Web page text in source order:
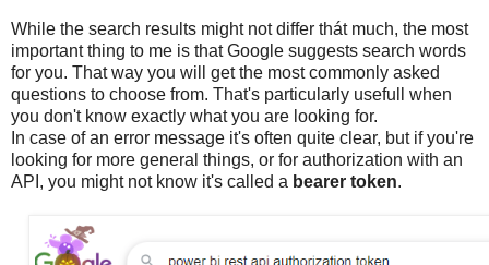
While the search results might not differ thát much, the most
important thing to me is that Google suggests search words
for you. That way you will get the most commonly asked
questions to choose from. That's particularly usefull when
you don't know exactly what you are looking for.
In case of an error message it's often quite clear, but if you're
looking for more general things, or for authorization with an
API, you might not know it's called a bearer token.